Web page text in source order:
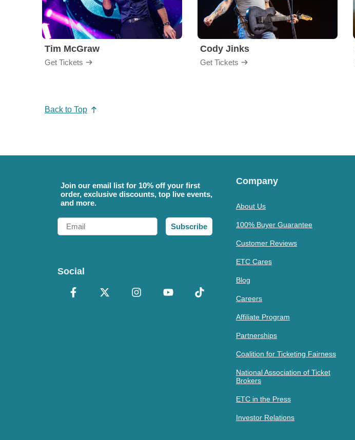
Tim McGraw
Get Tickets
Cody Jinks
Get Tickets
Back to Top
Join our email list for 10% off your first
order, exclusive discounts, top live events,
and more.
Email
Subscribe
Social
Company
About Us
100% Buyer Guarantee
Customer Reviews
ETC Cares
Blog
Careers
Affiliate Program
Partnerships
Coalition for Ticketing Fairness
National Association of Ticket
Brokers
ETC in the Press
Investor Relations